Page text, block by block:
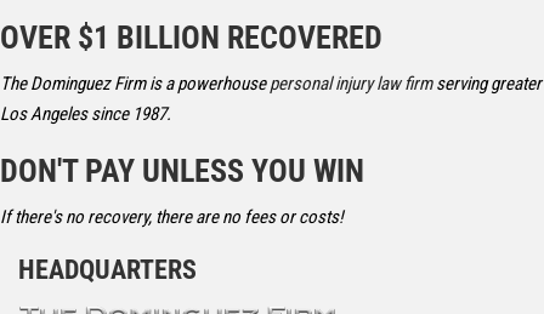
OVER $1 BILLION RECOVERED
The Dominguez Firm is a powerhousepersonal injury law firmserving greater
Los Angeles since 1987.
DON'T PAY UNLESS YOU WIN
If there's no recovery, there are no fees or costs!
HEADQUARTERS